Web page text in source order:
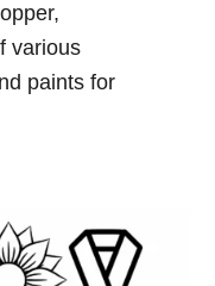
various
paints for